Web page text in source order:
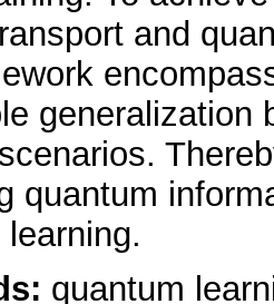
and
generalization
quantum
quantum